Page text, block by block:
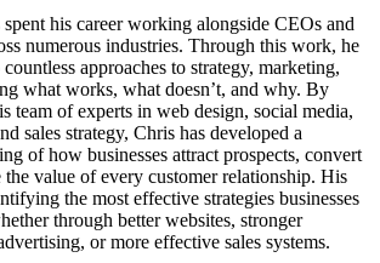
his career working alongside CEOs and
numerous industries. Through this work, he
approaches to strategy, marketing,
what works, what doesn’t, and why. By
team of experts in web design, social media,
sales strategy, Chris has developed a
of how businesses attract prospects, convert
the value of every customer relationship. His
the most effective strategies businesses
through better websites, stronger
or more effective sales systems.